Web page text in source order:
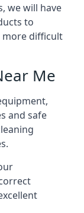
we will have
to
more difficult
Me
and safe